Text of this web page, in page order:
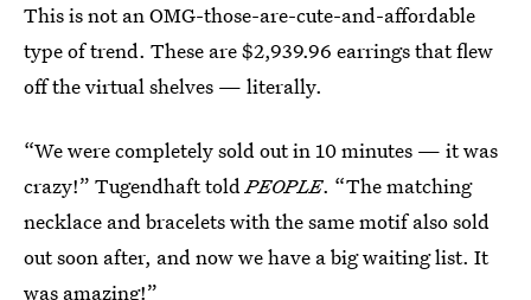
This is not an OMG-those-are-cute-and-affordable
type of trend. These are $2,939.96 earrings that flew
off the virtual shelves — literally.
“We were completely sold out in 10 minutes — it was
crazy!” Tugendhaft toldPEOPLE. “The matching
necklace and bracelets with the same motif also sold
out soon after, and now we have a big waiting list. It
was amazing!”